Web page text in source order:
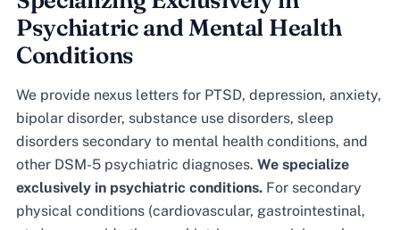
Psychiatric and Mental Health
Conditions
We provide nexus letters for PTSD, depression, anxiety,
bipolar disorder, substance use disorders, sleep
disorders secondary to mental health conditions, and
other DSM-5 psychiatric diagnoses. We specialize
exclusively in psychiatric conditions. For secondary
physical conditions (cardiovascular, gastrointestinal,